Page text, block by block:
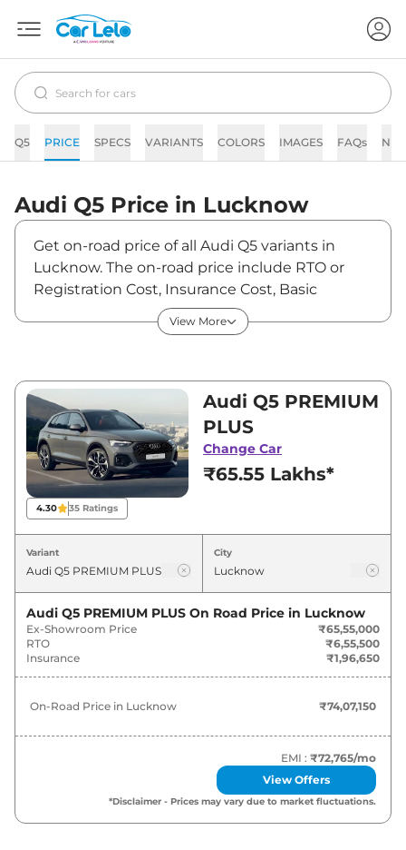
Q5 PRICE SPECS VARIANTS COLORS IMAGES FAQs
Audi Q5 Price in Lucknow
Get on-road price of all Audi Q5 variants in
Lucknow. The on-road price include RTO or
Registration Cost, Insurance Cost, Basic
Accessories Cost like fast tag and others. Audi
Q5 on-road price in Lucknow starts from
between ₹65,55,000 and ₹70,73,000. Visit your
nearest Audi Q5 showroom in Lucknow for
best deals and offers. Also, find latest news
and updates on Q5.
Q5 On road Price in Lucknow -
August 2026
Variants
Audi Q5 PREMIUM PLUS ₹74.07 Lakh*
Audi Q5 TECHNOLOGY 79.92 Lakh*
View More
4.30 35 Ratings
Audi Q5 PREMIUM
PLUS
Change Car
₹65.55 Lakhs*
Variant City
Audi Q5 PREMIUM PLUS On Road Price in Lucknow
Ex-Showroom Price
₹65,55,000
RTO
₹6,55,500
Insurance
₹1,96,650
On-Road Price in Lucknow ₹74,07,150
EMI : ₹72,765/mo
View Offers
*Disclaimer - Prices may vary due to market fluctuations.